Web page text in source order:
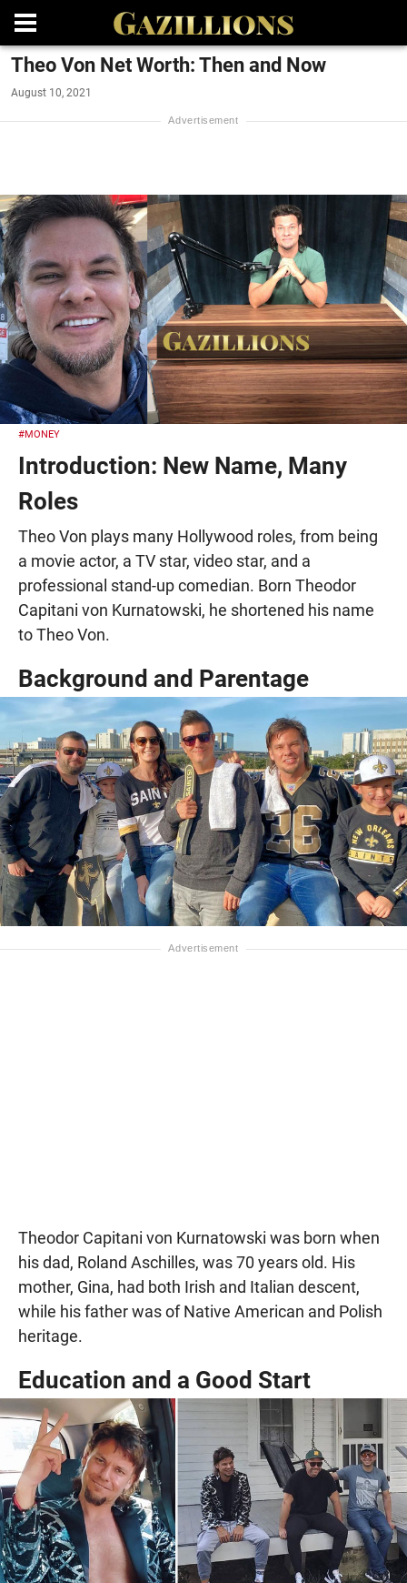
Theo Von Net Worth: Then and Now
August 10, 2021
#MONEY
Introduction: New Name, Many
Roles
Theo Von plays many Hollywood roles, from being
a movie actor, a TV star, video star, and a
professional stand-up comedian. Born Theodor
Capitani von Kurnatowski, he shortened his name
to Theo Von.
Background and Parentage
Theodor Capitani von Kurnatowski was born when
his dad, Roland Aschilles, was 70 years old. His
mother, Gina, had both Irish and Italian descent,
while his father was of Native American and Polish
heritage.
Education and a Good Start